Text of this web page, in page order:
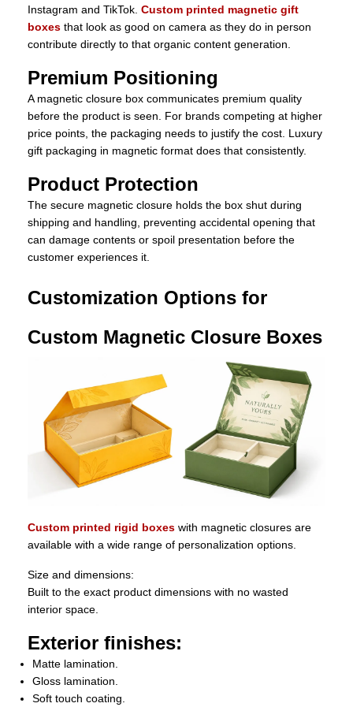
Instagram and TikTok. Custom printed magnetic gift
boxes that look as good on camera as they do in person
contribute directly to that organic content generation.
Premium Positioning
A magnetic closure box communicates premium quality
before the product is seen. For brands competing at higher
price points, the packaging needs to justify the cost. Luxury
gift packaging in magnetic format does that consistently.
Product Protection
The secure magnetic closure holds the box shut during
shipping and handling, preventing accidental opening that
can damage contents or spoil presentation before the
customer experiences it.
Customization Options for
Custom Magnetic Closure Boxes
Custom printed rigid boxes with magnetic closures are
available with a wide range of personalization options.
Size and dimensions:
Built to the exact product dimensions with no wasted
interior space.
Exterior finishes:
Matte lamination.
Gloss lamination.
Soft touch coating.